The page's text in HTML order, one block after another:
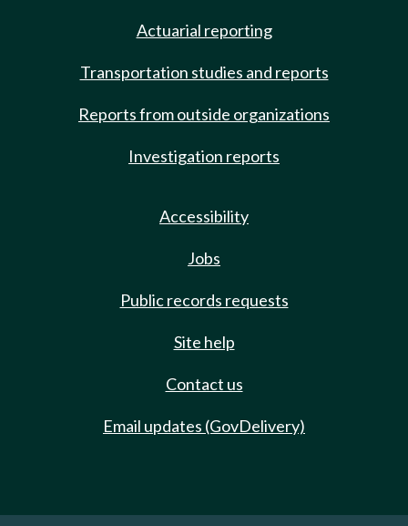
Actuarial reporting
Transportation studies and reports
Reports from outside organizations
Investigation reports
Accessibility
Jobs
Public records requests
Site help
Contact us
Email updates (GovDelivery)